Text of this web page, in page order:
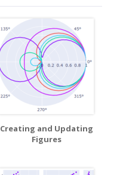
Creating and Updating
Figures